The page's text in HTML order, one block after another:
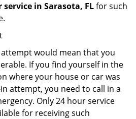
in Sarasota, FLfor such
would mean that you
If you find yourself in the
where your house or car was
attempt, you need to call in a
Only 24 hour service
for receiving such